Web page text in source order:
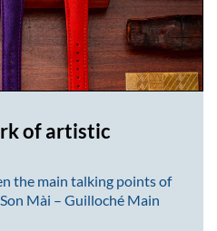
of artistic
the main talking points of
Mài – Guilloché Main